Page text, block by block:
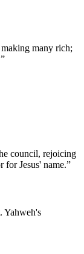
many rich;
”
council, rejoicing
for Jesus' name.”
Yahweh's